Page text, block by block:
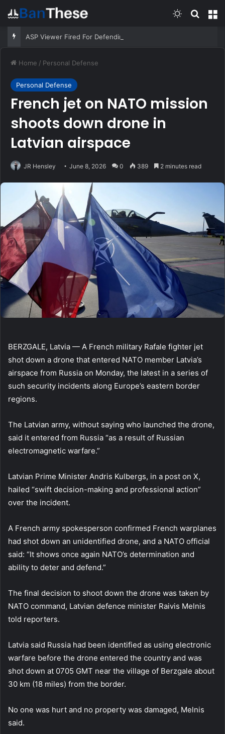
Switch skin
Home / Personal Defense
Personal Defense
French jet on NATO mission
shoots down drone in
Latvian airspace
JR Hensley June 8, 2026 0 389 2 minutes read
BERZGALE, Latvia — A French military Rafale fighter jet
shot down a drone that entered NATO member Latvia’s
airspace from Russia on Monday, the latest in a series of
such security incidents along Europe’s eastern border
regions.
The Latvian army, without saying who launched the drone,
said it entered from Russia “as a result of Russian
electromagnetic warfare.”
Latvian Prime Minister Andris Kulbergs, in a post on X,
hailed “swift decision-making and professional action”
over the incident.
A French army spokesperson confirmed French warplanes
had shot down an unidentified drone, and a NATO official
said: “It shows once again NATO’s determination and
ability to deter and defend.”
The final decision to shoot down the drone was taken by
NATO command, Latvian defence minister Raivis Melnis
told reporters.
Latvia said Russia had been identified as using electronic
warfare before the drone entered the country and was
shot down at 0705 GMT near the village of Berzgale about
30 km (18 miles) from the border.
No one was hurt and no property was damaged, Melnis
said.